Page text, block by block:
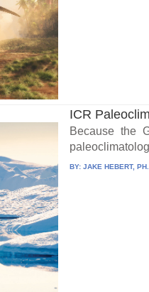
ICR
Because the
BY:JAKE HEBERT,